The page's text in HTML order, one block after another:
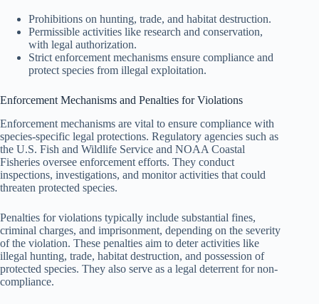
Prohibitions on hunting, trade, and habitat destruction.
Permissible activities like research and conservation,
with legal authorization.
Strict enforcement mechanisms ensure compliance and
protect species from illegal exploitation.
Enforcement Mechanisms and Penalties for Violations
Enforcement mechanisms are vital to ensure compliance with
species-specific legal protections. Regulatory agencies such as
the U.S. Fish and Wildlife Service and NOAA Coastal
Fisheries oversee enforcement efforts. They conduct
inspections, investigations, and monitor activities that could
threaten protected species.
Penalties for violations typically include substantial fines,
criminal charges, and imprisonment, depending on the severity
of the violation. These penalties aim to deter activities like
illegal hunting, trade, habitat destruction, and possession of
protected species. They also serve as a legal deterrent for non-
compliance.